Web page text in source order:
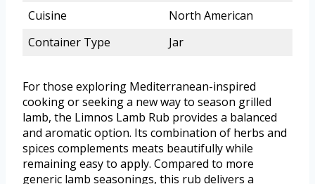
Cuisine
North American
Container Type
Jar
For those exploring Mediterranean-inspired
cooking or seeking a new way to season grilled
lamb, the Limnos Lamb Rub provides a balanced
and aromatic option. Its combination of herbs and
spices complements meats beautifully while
remaining easy to apply. Compared to more
generic lamb seasonings, this rub delivers a